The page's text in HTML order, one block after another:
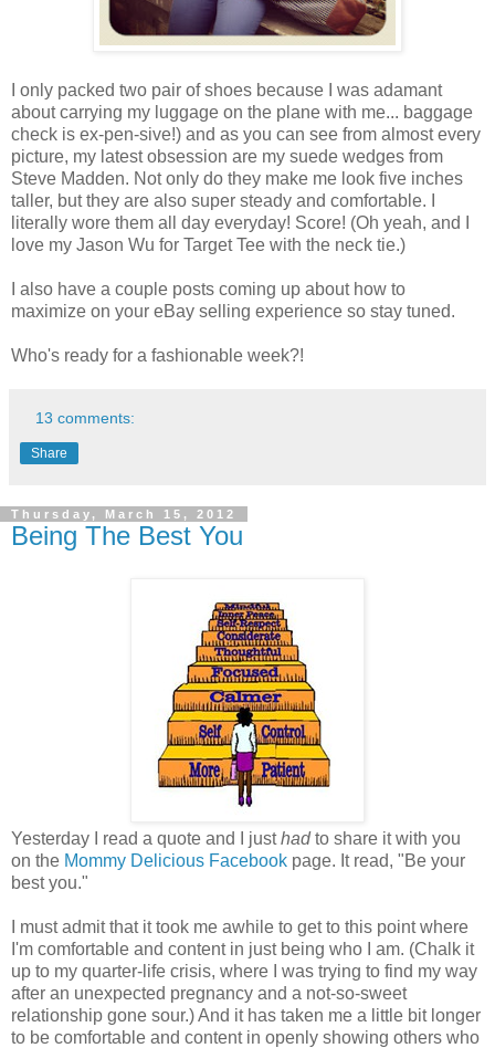
I only packed two pair of shoes because I was adamant
about carrying my luggage on the plane with me... baggage
check is ex-pen-sive!) and as you can see from almost every
picture, my latest obsession are my suede wedges from
Steve Madden. Not only do they make me look five inches
taller, but they are also super steady and comfortable. I
literally wore them all day everyday! Score! (Oh yeah, and I
love my Jason Wu for Target Tee with the neck tie.)
I also have a couple posts coming up about how to
maximize on your eBay selling experience so stay tuned.
Who's ready for a fashionable week?!
13 comments:
Share
Thursday, March 15, 2012
Being The Best You
Yesterday I read a quote and I justhadto share it with you
on the Mommy Delicious Facebook page. It read, "Be your
best you."
I must admit that it took me awhile to get to this point where
I'm comfortable and content in just being who I am. (Chalk it
up to my quarter-life crisis, where I was trying to find my way
after an unexpected pregnancy and a not-so-sweet
relationship gone sour.) And it has taken me a little bit longer
to be comfortable and content in openly showing others who